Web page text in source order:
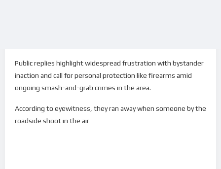
Public replies highlight widespread frustration with bystander
inaction and call for personal protection like firearms amid
ongoing smash-and-grab crimes in the area.
According to eyewitness, they ran away when someone by the
roadside shoot in the air